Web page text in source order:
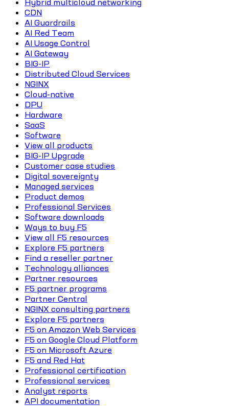
Hybrid multicloud networking
CDN
AI Guardrails
AI Red Team
AI Usage Control
AI Gateway
BIG-IP
Distributed Cloud Services
NGINX
Cloud-native
DPU
Hardware
SaaS
Software
View all products
BIG-IP Upgrade
Customer case studies
Digital sovereignty
Managed services
Product demos
Professional Services
Software downloads
Ways to buy F5
View all F5 resources
Explore F5 partners
Find a reseller partner
Technology alliances
Partner resources
F5 partner programs
Partner Central
NGINX consulting partners
Explore F5 partners
F5 on Amazon Web Services
F5 on Google Cloud Platform
F5 on Microsoft Azure
F5 and Red Hat
Professional certification
Professional services
Analyst reports
API documentation